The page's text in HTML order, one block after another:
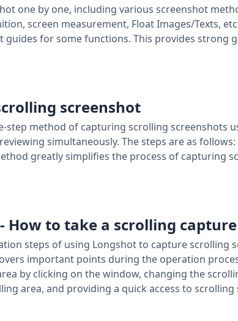
one by one, including various screenshot
screen measurement, Float Images/Texts,
for some functions. This provides strong
screenshot
step method of capturing scrolling screenshots
simultaneously. The steps are as
greatly simplifies the process of capturing
to take a scrolling capture
steps of using Longshot to capture scrolling
important points during the operation
by clicking on the window, changing the
area, and providing a quick access to scrolling